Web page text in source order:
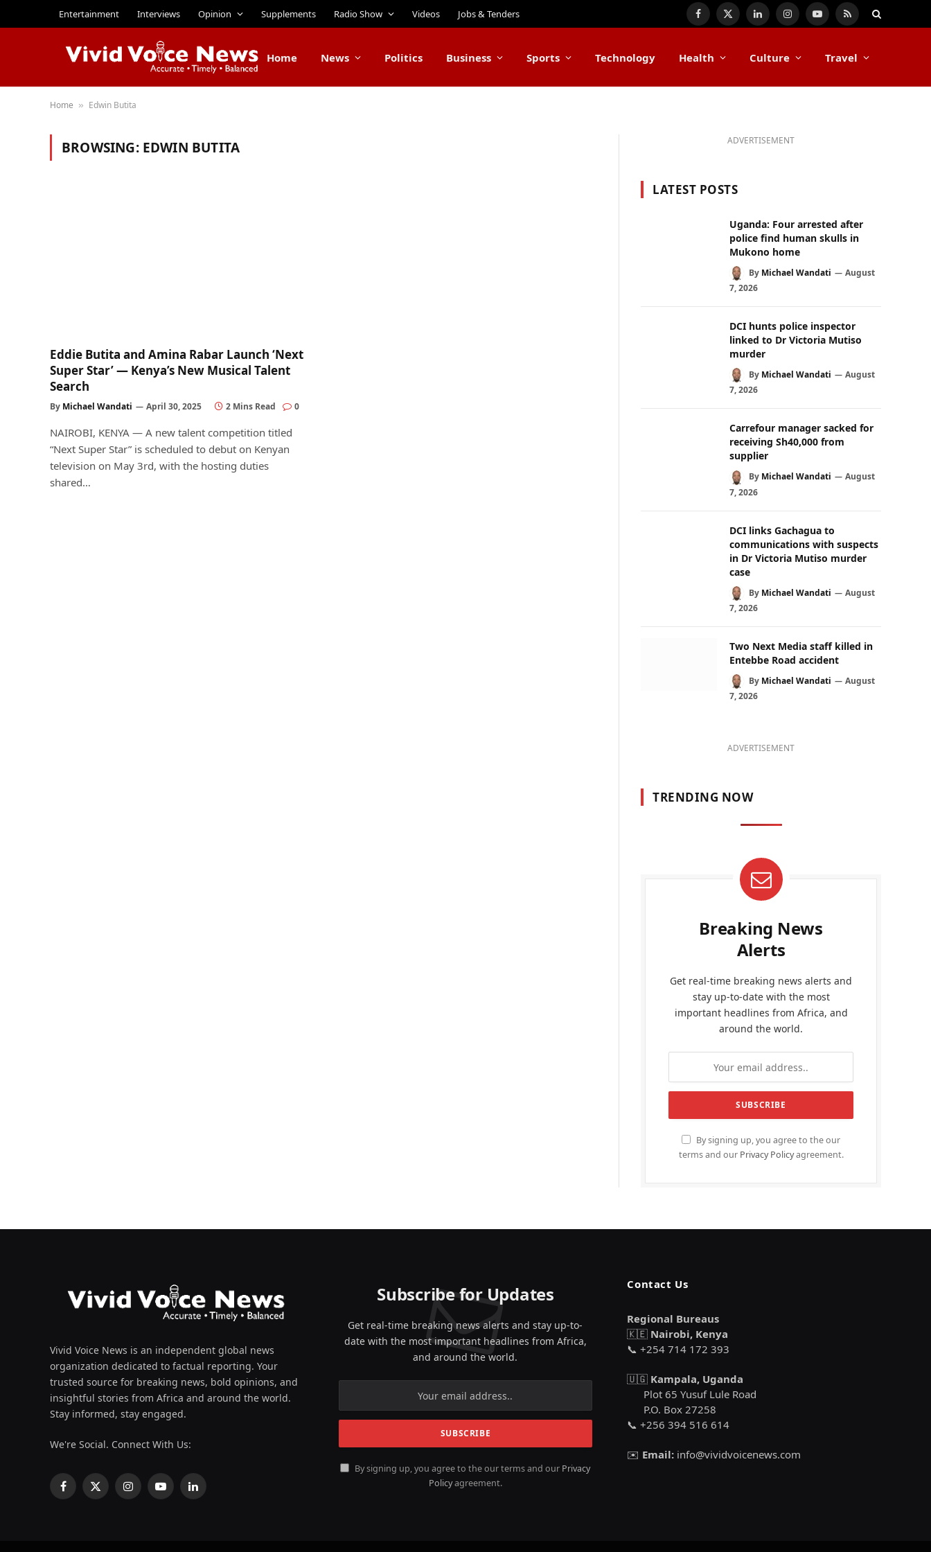
Entertainment Interviews Opinion Supplements Radio Show Videos Jobs & Tenders Facebook
X
LinkedInInstagramYouTube
RSS
Home News Politics Business Sports Technology Health Culture Travel
Home » Edwin Butita
BROWSING: EDWIN BUTITA
Eddie Butita and Amina Rabar Launch ‘Next
Super Star’ — Kenya’s New Musical Talent
Search
By Michael Wandati April 30, 2025 2 Mins Read 0
NAIROBI, KENYA — A new talent competition titled
“Next Super Star” is scheduled to debut on Kenyan
television on May 3rd, with the hosting duties
shared…
ADVERTISEMENT
LATEST POSTS
Uganda: Four arrested after
police find human skulls in
Mukono home
By Michael Wandati
August
7, 2026
DCI hunts police inspector
linked to Dr Victoria Mutiso
murder
By Michael Wandati
August
7, 2026
Carrefour manager sacked for
receiving Sh40,000 from
supplier
By Michael Wandati
August
7, 2026
DCI links Gachagua to
communications with suspects
in Dr Victoria Mutiso murder
case
By Michael Wandati
August
7, 2026
Two Next Media staff killed in
Entebbe Road accident
By Michael Wandati
August
7, 2026
ADVERTISEMENT
TRENDING NOW
Breaking News
Alerts
Get real-time breaking news alerts and
stay up-to-date with the most
important headlines from Africa, and
around the world.
By signing up, you agree to the our
terms and our Privacy Policyagreement.
Vivid Voice News is an independent global news
organization dedicated to factual reporting. Your
trusted source for breaking news, bold opinions, and
insightful stories from Africa and around the world.
Stay informed, stay engaged.
We're Social. Connect With Us:
Facebook
X
InstagramYouTubeLinkedIn
Subscribe for Updates
Get real-time breaking news alerts and stay up-to-
date with the most important headlines from Africa,
and around the world.
By signing up, you agree to the our terms and our Privacy
Policyagreement.
Contact Us
Regional Bureaus
🇰🇪 Nairobi, Kenya
📞 +254 714 172 393
🇺🇬 Kampala, Uganda
Plot 65 Yusuf Lule Road
P.O. Box 27258
📞 +256 394 516 614
✉️ Email: info@vividvoicenews.com